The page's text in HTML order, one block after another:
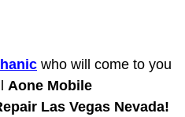
Replacement
and Recharge Service
who will come to you
Aone Mobile
Las Vegas Nevada!